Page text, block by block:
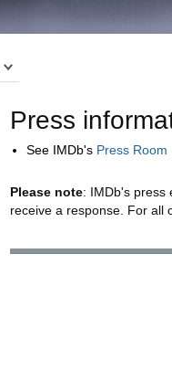
Press
See IMDb's Press Room
Please note: IMDb's press
receive a response. For all